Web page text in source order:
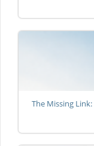
The Missing